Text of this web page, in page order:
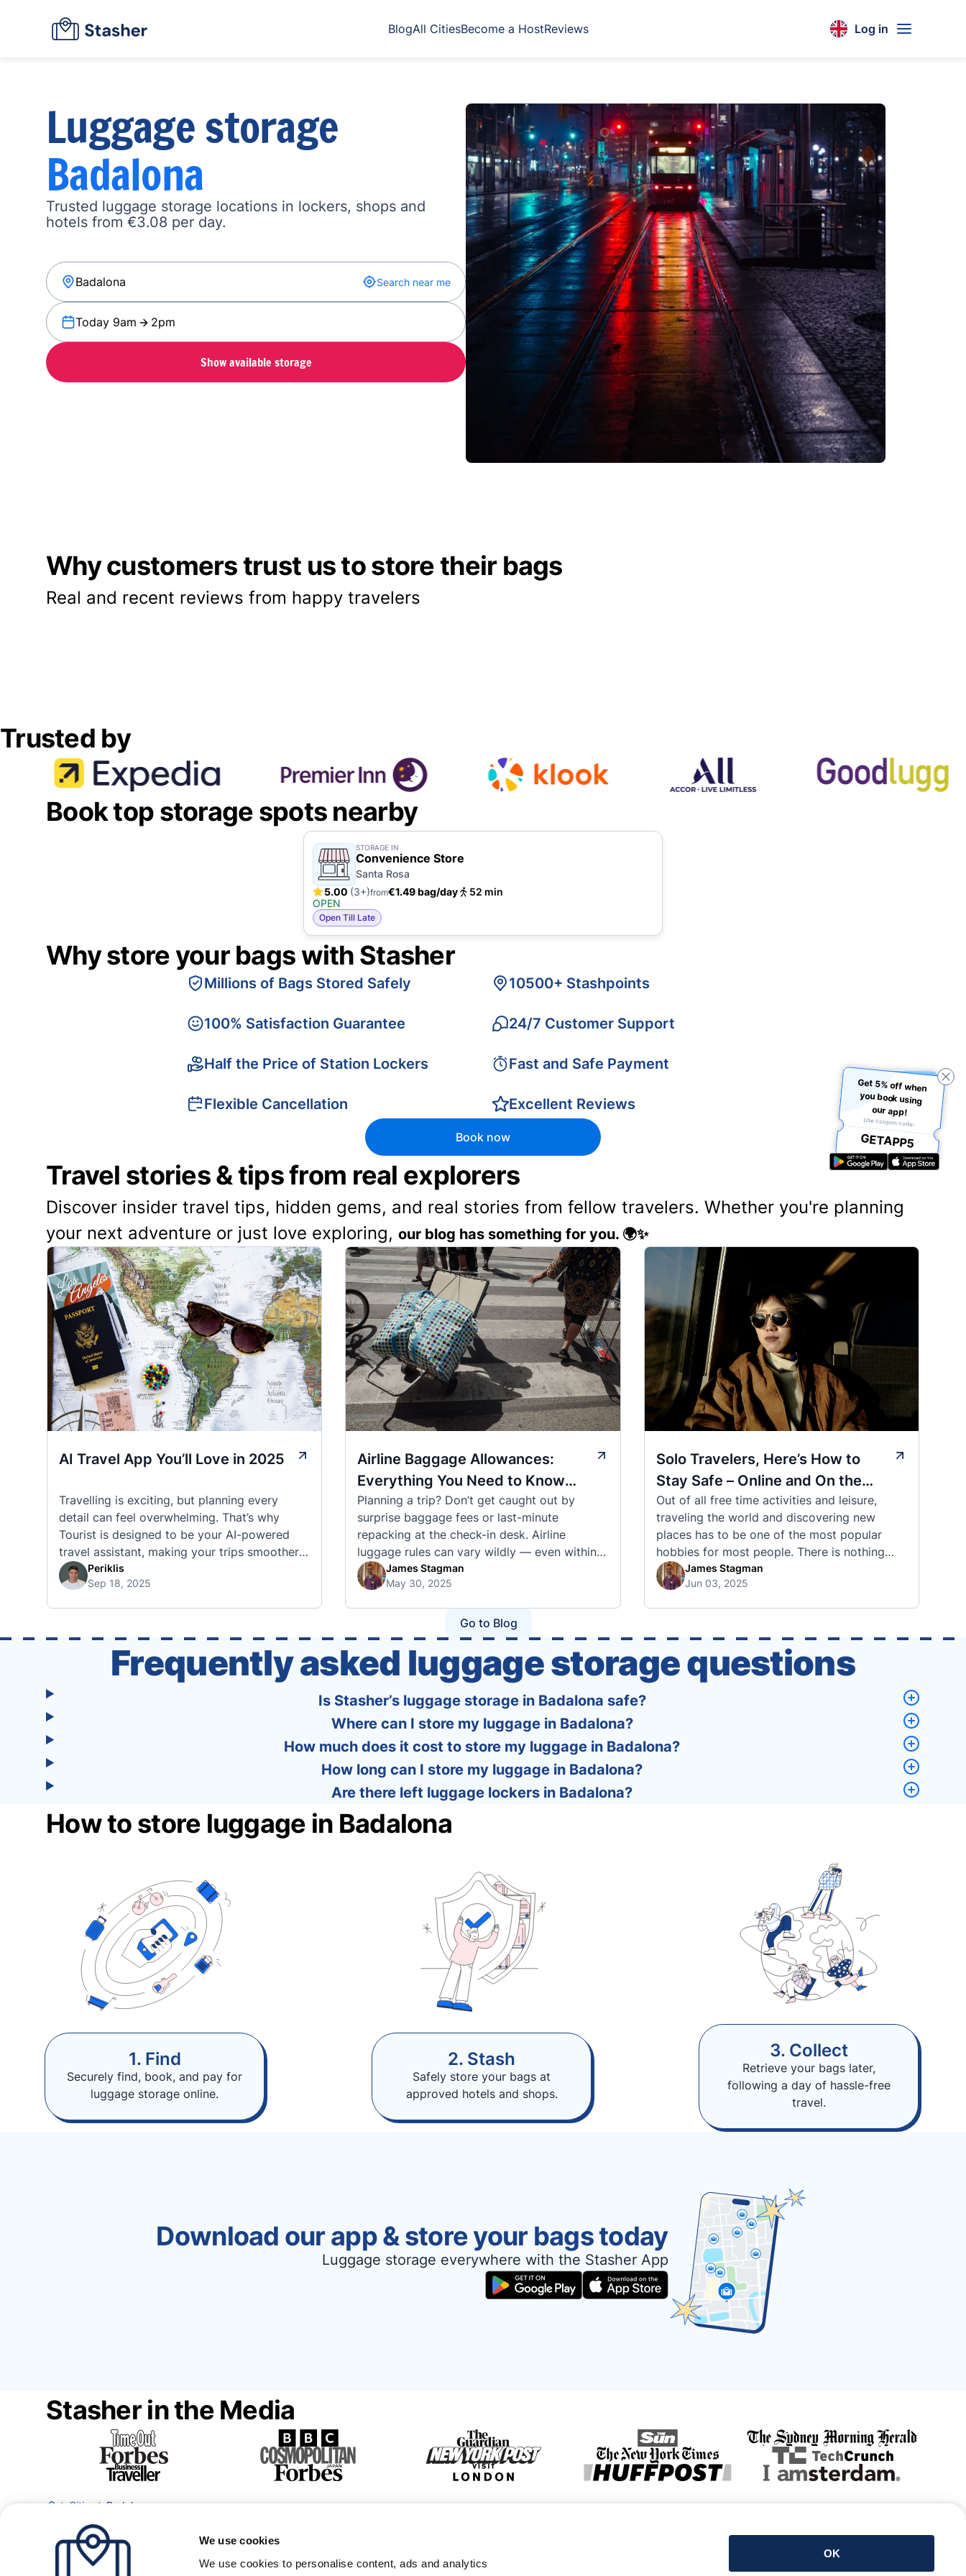
We use cookies
We use cookies to personalise content, ads and analytics
OK
BlogAll CitiesBecome a HostReviews Log in
Luggage storage
Badalona
Trusted luggage storage locations in lockers, shops and
hotels from €3.08 per day.
Search near me
Today 9am 2pm
Show available storage
Why customers trust us to store their bags
Real and recent reviews from happy travelers
Trusted by
Book top storage spots nearby
STORAGE IN
Convenience Store
Santa Rosa
5.00 (3+)from€1.49 bag/day
52 min
OPEN
Open Till Late
Why store your bags with Stasher
Millions of Bags Stored Safely
100% Satisfaction Guarantee
Half the Price of Station Lockers
Flexible Cancellation
10500+ Stashpoints
24/7 Customer Support
Fast and Safe Payment
Excellent Reviews
Book now
Travel stories & tips from real explorers
Discover insider travel tips, hidden gems, and real stories from fellow travelers. Whether you're planning
your next adventure or just love exploring, our blog has something for you. 🌍✨
AI Travel App You’ll Love in 2025
Travelling is exciting, but planning every
detail can feel overwhelming. That’s why
Tourist is designed to be your AI-powered
travel assistant, making your trips smoother,
smarter, and stress-free. 🧭 What Makes the
Tourist App Unique? Unlike standard travel
trip planning becomes as exciting …
Periklis
Sep 18, 2025
Airline Baggage Allowances:
Everything You Need to Know
Before You Fly
Planning a trip? Don’t get caught out by
surprise baggage fees or last-minute
repacking at the check-in desk. Airline
luggage rules can vary wildly — even within
the same country or alliance. That’s why
we’ve created a detailed set of guides to help
policies of over 30 international …
James Stagman
May 30, 2025
Solo Travelers, Here’s How to
Stay Safe – Online and On the
Road
Out of all free time activities and leisure,
traveling the world and discovering new
places has to be one of the most popular
hobbies for most people. There is nothing
quite like visiting a brand new city, country,
or region and experiencing the culture, the
James Stagman
Jun 03, 2025
Go to Blog
Frequently asked luggage storage questions
Is Stasher’s luggage storage in Badalona safe?
Where can I store my luggage in Badalona?
How much does it cost to store my luggage in Badalona?
How long can I store my luggage in Badalona?
Are there left luggage lockers in Badalona?
How to store luggage in Badalona
1. Find
Securely find, book, and pay for
luggage storage online.
2. Stash
Safely store your bags at
approved hotels and shops.
3. Collect
Retrieve your bags later,
following a day of hassle-free
travel.
Download our app & store your bags today
Luggage storage everywhere with the Stasher App
Stasher in the Media
Cities Badalona
Get 5% off when
you book using
our app!
Use coupon code:
GETAPP5